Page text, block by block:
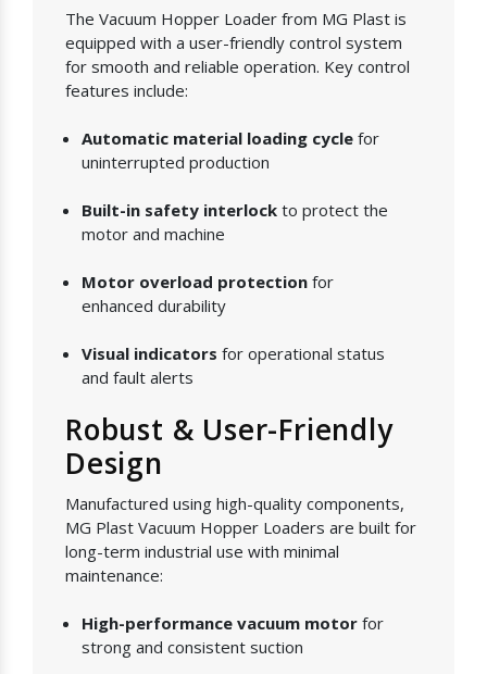
The Vacuum Hopper Loader from MG Plast is
equipped with a user-friendly control system
for smooth and reliable operation. Key control
features include:
Automatic material loading cycle for
uninterrupted production
Built-in safety interlock to protect the
motor and machine
Motor overload protection for
enhanced durability
Visual indicators for operational status
and fault alerts
Robust & User-Friendly
Design
Manufactured using high-quality components,
MG Plast Vacuum Hopper Loaders are built for
long-term industrial use with minimal
maintenance:
High-performance vacuum motor for
strong and consistent suction